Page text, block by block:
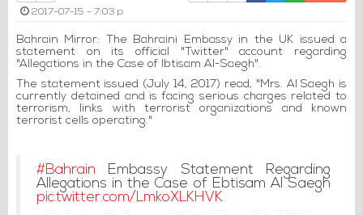
2017-07-15 - 7:03 p
Bahrain Mirror: The Bahraini Embassy in the UK issued a
statement on its official "Twitter" account regarding
"Allegations in the Case of Ibtisam Al-Saegh".
The statement issued (July 14, 2017) read, "Mrs. Al Saegh is
currently detained and is facing serious charges related to
terrorism, links with terrorist organizations and known
terrorist cells operating."
#Bahrain Embassy Statement Regarding
Allegations in the Case of Ebtisam Al Saegh
pic.twitter.com/LmkoXLKHVK